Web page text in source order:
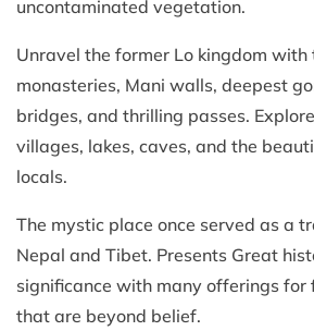
uncontaminated vegetation.
Unravel the former Lo kingdom with
monasteries, Mani walls, deepest
bridges, and thrilling passes.
villages, lakes, caves, and the
locals.
The mystic place once served as a
Nepal and Tibet. Presents Great
significance with many offerings
that are beyond belief.